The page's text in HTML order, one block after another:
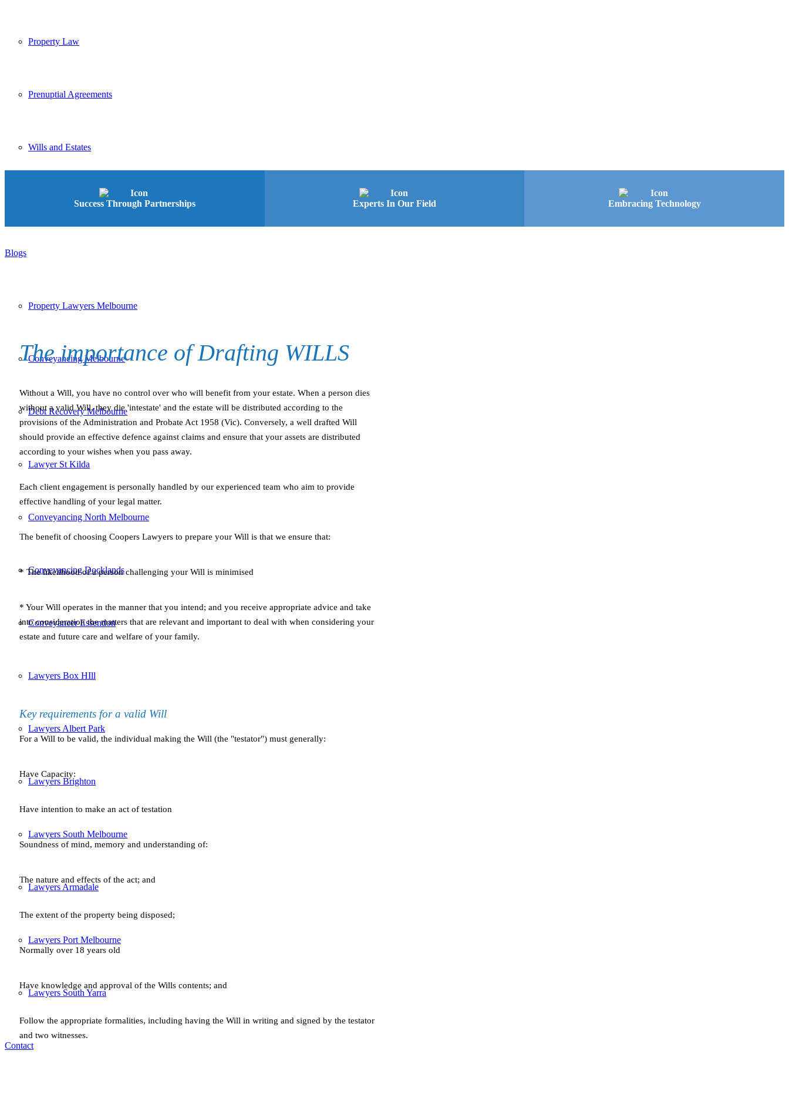
Property Law
Prenuptial Agreements
Wills and Estates
Conveyancing
Blogs
Property Lawyers Melbourne
Conveyancing Melbourne
Debt Recovery Melbourne
Lawyer St Kilda
Conveyancing North Melbourne
Conveyancing Docklands
Conveyancer Essendon
Lawyers Box HIll
Lawyers Albert Park
Lawyers Brighton
Lawyers South Melbourne
Lawyers Armadale
Lawyers Port Melbourne
Lawyers South Yarra
Contact
Success Through Partnerships Experts In Our Field Embracing Technology
The importance of Drafting WILLS
Without a Will, you have no control over who will benefit from your estate. When a person dies
without a valid Will, they die 'intestate' and the estate will be distributed according to the
provisions of the Administration and Probate Act 1958 (Vic). Conversely, a well drafted Will
should provide an effective defence against claims and ensure that your assets are distributed
according to your wishes when you pass away.
Each client engagement is personally handled by our experienced team who aim to provide
effective handling of your legal matter.
The benefit of choosing Coopers Lawyers to prepare your Will is that we ensure that:
* The likelihood of a person challenging your Will is minimised
* Your Will operates in the manner that you intend; and you receive appropriate advice and take
into consideration the matters that are relevant and important to deal with when considering your
estate and future care and welfare of your family.
Key requirements for a valid Will
For a Will to be valid, the individual making the Will (the "testator") must generally:
Have Capacity:
Have intention to make an act of testation
Soundness of mind, memory and understanding of:
The nature and effects of the act; and
The extent of the property being disposed;
Normally over 18 years old
Have knowledge and approval of the Wills contents; and
Follow the appropriate formalities, including having the Will in writing and signed by the testator
and two witnesses.